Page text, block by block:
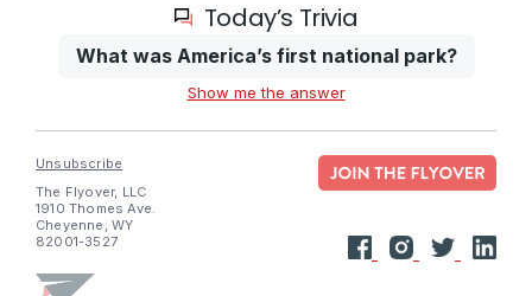
Today’s Trivia
What was America’s first national park?
Show me the answer
Unsubscribe
The Flyover, LLC
1910 Thomes Ave.
Cheyenne, WY
82001-3527